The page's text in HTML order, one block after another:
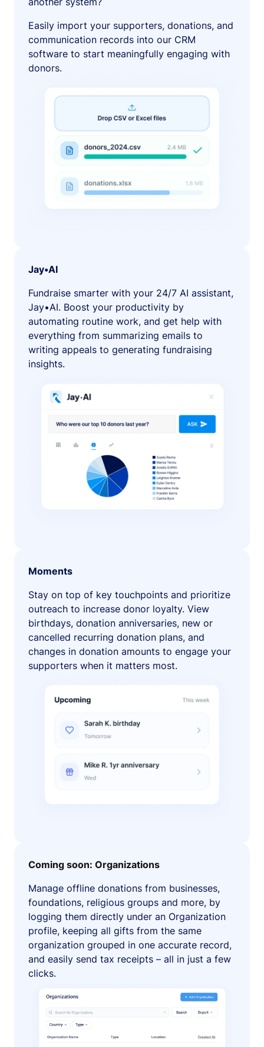
Easily import your supporters, donations, and
communication records into our CRM
software to start meaningfully engaging with
donors.
Jay•AI
Fundraise smarter with your 24/7 AI assistant,
Jay•AI. Boost your productivity by
automating routine work, and get help with
everything from summarizing emails to
writing appeals to generating fundraising
insights.
Moments
Stay on top of key touchpoints and prioritize
outreach to increase donor loyalty. View
birthdays, donation anniversaries, new or
cancelled recurring donation plans, and
changes in donation amounts to engage your
supporters when it matters most.
Coming soon: Organizations
Manage offline donations from businesses,
foundations, religious groups and more, by
logging them directly under an Organization
profile, keeping all gifts from the same
organization grouped in one accurate record,
and easily send tax receipts – all in just a few
clicks.